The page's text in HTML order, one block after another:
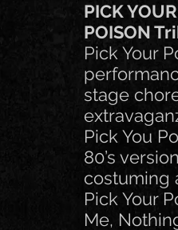
PICK
POISON
Pick Your
stage
Pick You
80’s
costuming
Pick Your
Me,